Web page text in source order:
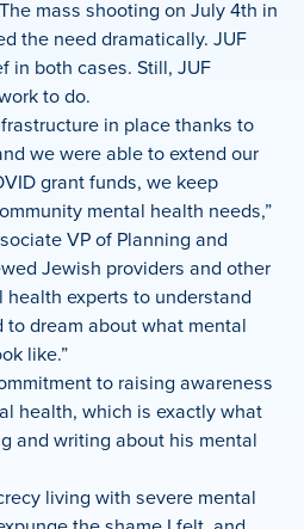
mass shooting on July 4th in
the need dramatically. JUF
in both cases. Still, JUF
to do.
in place thanks to
we were able to extend our
grant funds, we keep
mental health needs,”
VP of Planning and
Jewish providers and other
experts to understand
dream about what mental
like.”
to raising awareness
health, which is exactly what
and writing about his mental
living with severe mental